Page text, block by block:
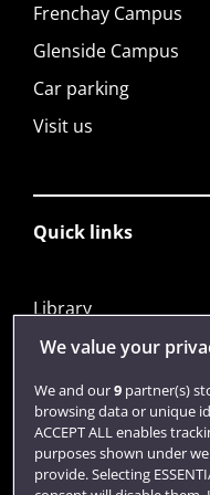
Frenchay Campus
Glenside Campus
Car parking
Visit us
Quick links
Library
Jobs
Login
Term dates
Colleges and schools
We value your
We and our9partner(s)
browsing data or unique
ACCEPT ALL enables
purposes shown under
provide. Selecting